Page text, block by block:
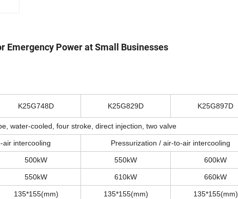
Emergency Power at Small Businesses
K25G748D K25G829D K25G897D
water-cooled, four stroke, direct injection, two valve
air intercooling Pressurization / air-to-air intercooling
500kW 550kW 600kW
550kW 610kW 660kW
135*155(mm) 135*155(mm) 135*155(mm)